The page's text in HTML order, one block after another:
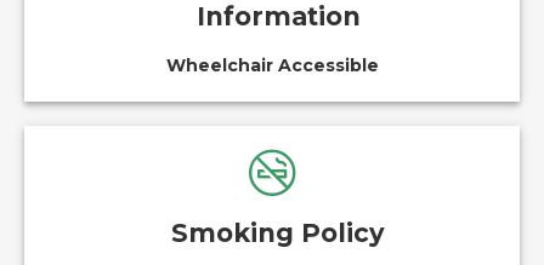
Information
Wheelchair Accessible
Smoking Policy